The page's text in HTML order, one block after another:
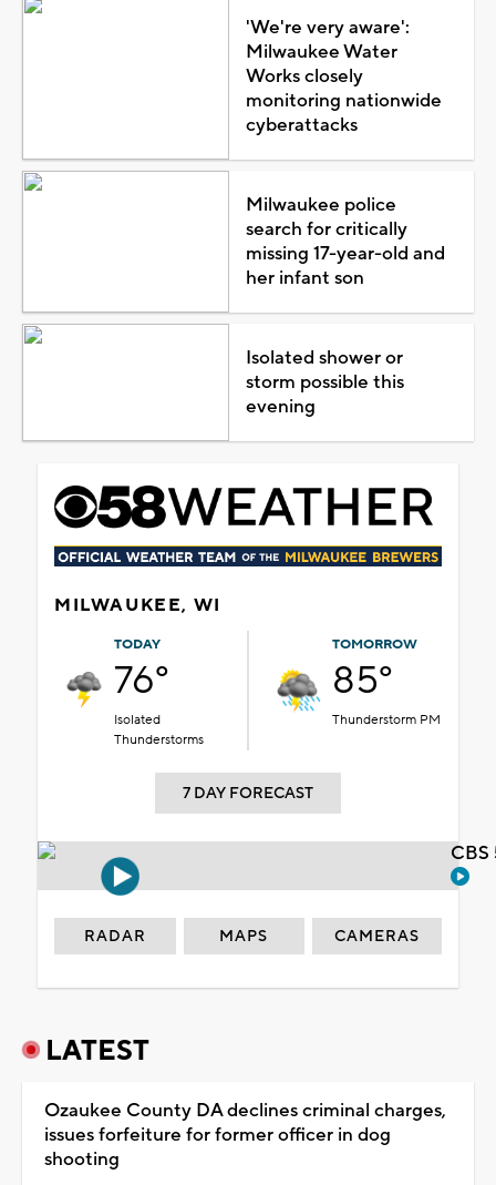
'We're very aware':
Milwaukee Water
Works closely
monitoring nationwide
cyberattacks
Milwaukee police
search for critically
missing 17-year-old and
her infant son
Isolated shower or
storm possible this
evening
MILWAUKEE, WI
TODAY
76°
Isolated
Thunderstorms
TOMORROW
85°
Thunderstorm PM
7 DAY FORECAST
RADAR MAPS CAMERAS
LATEST
Ozaukee County DA declines criminal charges,
issues forfeiture for former officer in dog
shooting